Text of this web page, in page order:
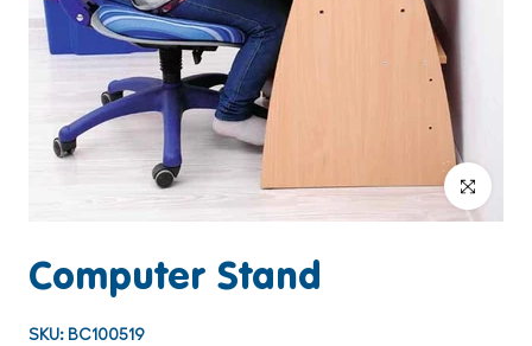
Click to
Computer Stand
SKU: BC100519